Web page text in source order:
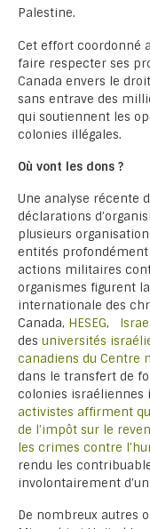
Palestine.
Cet effort coordonné
faire respecter ses
Canada envers le
sans entrave des
qui soutiennent les
colonies illégales.
Où vont les dons ?
Une analyse récente
déclarations
plusieurs
entités profondément
actions militaires
organismes figurent
internationale des
Canada, HESEG,
des universités
canadiens du Centre
dans le transfert de
colonies israéliennes
activistes affirment
de l’impôt sur le
les crimes contre
rendu les
involontairement
De nombreux autres